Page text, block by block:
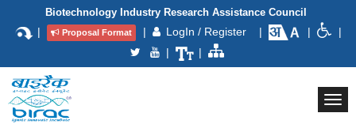
Biotechnology Industry Research Assistance Council
| Proposal Format | LogIn / Register | |
|
|
|